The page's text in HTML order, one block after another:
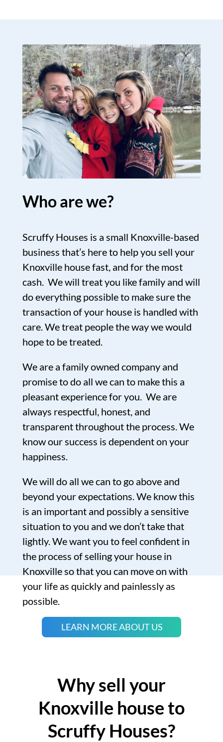
Who are we?
Scruffy Houses is a small Knoxville-based
business that’s here to help you sell your
Knoxville house fast, and for the most
cash. We will treat you like family and will
do everything possible to make sure the
transaction of your house is handled with
care. We treat people the way we would
hope to be treated.
We are a family owned company and
promise to do all we can to make this a
pleasant experience for you. We are
always respectful, honest, and
transparent throughout the process. We
know our success is dependent on your
happiness.
We will do all we can to go above and
beyond your expectations. We know this
is an important and possibly a sensitive
situation to you and we don’t take that
lightly. We want you to feel confident in
the process of selling your house in
Knoxville so that you can move on with
your life as quickly and painlessly as
possible.
LEARN MORE ABOUT US
Why sell your
Knoxville house to
Scruffy Houses?